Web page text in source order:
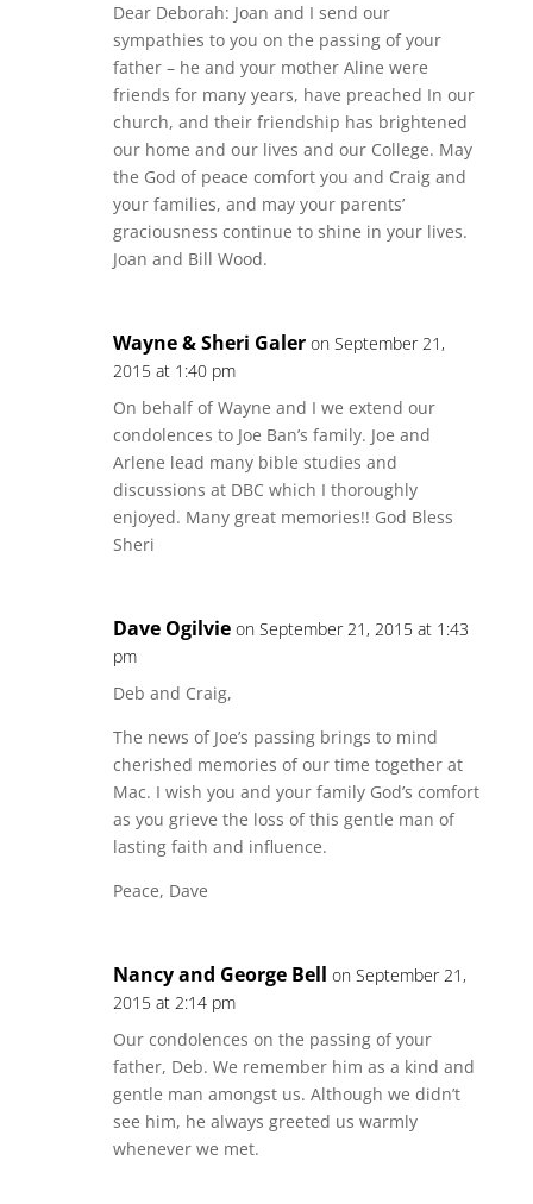
Dear Deborah: Joan and I send our
sympathies to you on the passing of your
father – he and your mother Aline were
friends for many years, have preached In our
church, and their friendship has brightened
our home and our lives and our College. May
the God of peace comfort you and Craig and
your families, and may your parents’
graciousness continue to shine in your lives.
Joan and Bill Wood.
Wayne & Sheri Galer on September 21,
2015 at 1:40 pm
On behalf of Wayne and I we extend our
condolences to Joe Ban’s family. Joe and
Arlene lead many bible studies and
discussions at DBC which I thoroughly
enjoyed. Many great memories!! God Bless
Sheri
Dave Ogilvie on September 21, 2015 at 1:43
pm
Deb and Craig,
The news of Joe’s passing brings to mind
cherished memories of our time together at
Mac. I wish you and your family God’s comfort
as you grieve the loss of this gentle man of
lasting faith and influence.
Peace, Dave
Nancy and George Bell on September 21,
2015 at 2:14 pm
Our condolences on the passing of your
father, Deb. We remember him as a kind and
gentle man amongst us. Although we didn’t
see him, he always greeted us warmly
whenever we met.